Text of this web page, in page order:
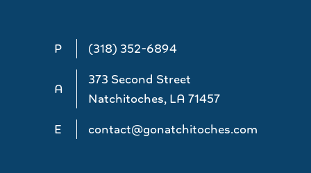
P (318) 352-6894
A
373 Second Street
Natchitoches, LA 71457
E
contact@gonatchitoches.com